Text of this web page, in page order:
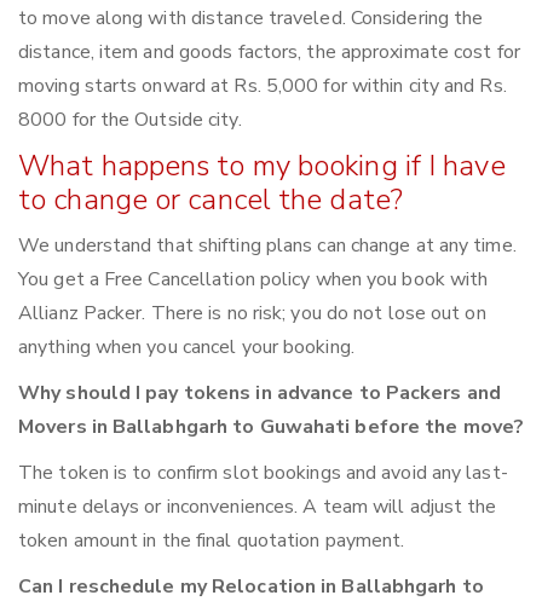
to move along with distance traveled. Considering the
distance, item and goods factors, the approximate cost for
moving starts onward at Rs. 5,000 for within city and Rs.
8000 for the Outside city.
What happens to my booking if I have
to change or cancel the date?
We understand that shifting plans can change at any time.
You get a Free Cancellation policy when you book with
Allianz Packer. There is no risk; you do not lose out on
anything when you cancel your booking.
Why should I pay tokens in advance to Packers and
Movers in Ballabhgarh to Guwahati before the move?
The token is to confirm slot bookings and avoid any last-
minute delays or inconveniences. A team will adjust the
token amount in the final quotation payment.
Can I reschedule my Relocation in Ballabhgarh to